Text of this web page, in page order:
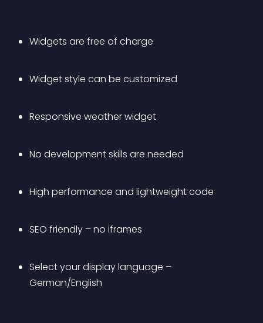
Widgets are free of charge
Widget style can be customized
Responsive weather widget
No development skills are needed
High performance and lightweight code
SEO friendly – no iframes
Select your display language –
German/English